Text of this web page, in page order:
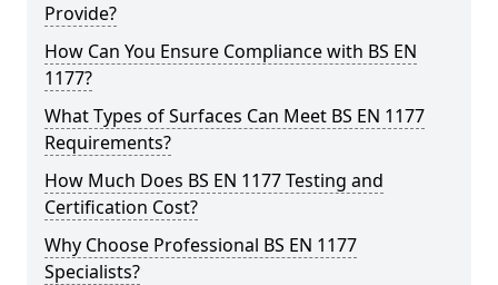
Provide?
How Can You Ensure Compliance with BS EN
1177?
What Types of Surfaces Can Meet BS EN 1177
Requirements?
How Much Does BS EN 1177 Testing and
Certification Cost?
Why Choose Professional BS EN 1177
Specialists?